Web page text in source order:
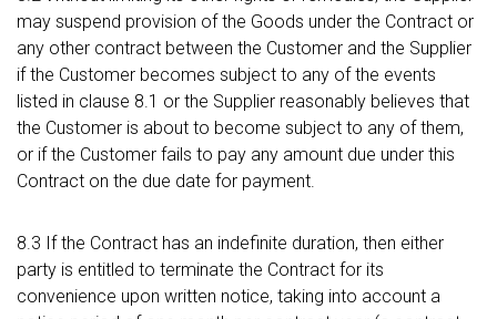
may suspend provision of the Goods under the Contract or
any other contract between the Customer and the Supplier
if the Customer becomes subject to any of the events
listed in clause 8.1 or the Supplier reasonably believes that
the Customer is about to become subject to any of them,
or if the Customer fails to pay any amount due under this
Contract on the due date for payment.
8.3 If the Contract has an indefinite duration, then either
party is entitled to terminate the Contract for its
convenience upon written notice, taking into account a